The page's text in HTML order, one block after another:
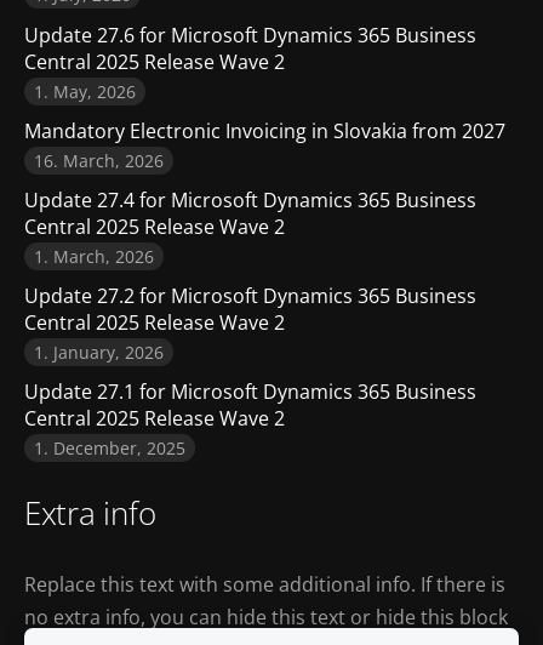
Update 27.6 for Microsoft Dynamics 365 Business
Central 2025 Release Wave 2
1. May, 2026
Mandatory Electronic Invoicing in Slovakia from 2027
16. March, 2026
Update 27.4 for Microsoft Dynamics 365 Business
Central 2025 Release Wave 2
1. March, 2026
Update 27.2 for Microsoft Dynamics 365 Business
Central 2025 Release Wave 2
1. January, 2026
Update 27.1 for Microsoft Dynamics 365 Business
Central 2025 Release Wave 2
1. December, 2025
Extra info
Replace this text with some additional info. If there is
no extra info, you can hide this text or hide this block